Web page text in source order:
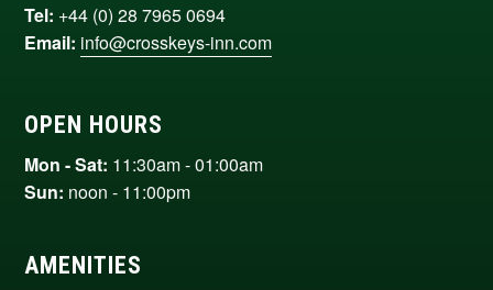
Tel: +44 (0) 28 7965 0694
Email: info@crosskeys-inn.com
OPEN HOURS
Mon - Sat: 11:30am - 01:00am
Sun: noon - 11:00pm
AMENITIES